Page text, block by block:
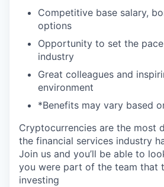
Competitive base salary,
options
Opportunity to set the
industry
Great colleagues and
environment
*Benefits may vary based
Cryptocurrencies are the most
the financial services industry
Join us and you’ll be able to
you were part of the team that
investing